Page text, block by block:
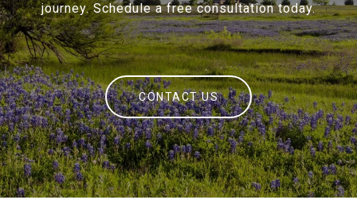
journey. Schedule a free consultation today.
CONTACT US